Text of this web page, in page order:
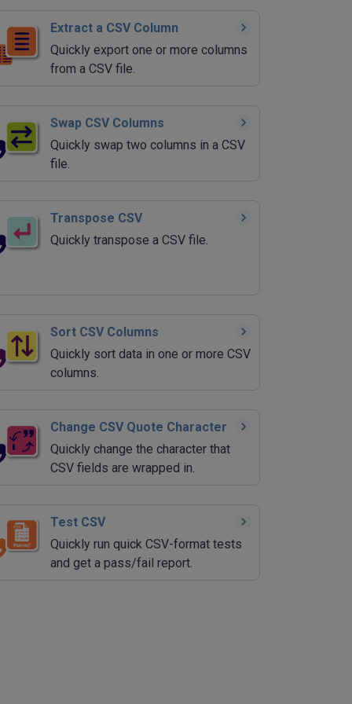
Extract a CSV Column
Quickly export one or more columns
from a CSV file.
Swap CSV Columns
Quickly swap two columns in a CSV
file.
Transpose CSV
Quickly transpose a CSV file.
Sort CSV Columns
Quickly sort data in one or more CSV
columns.
Change CSV Quote Character
Quickly change the character that
CSV fields are wrapped in.
Test CSV
Quickly run quick CSV-format tests
and get a pass/fail report.